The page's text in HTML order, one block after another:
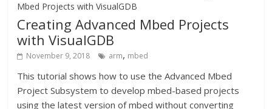
Mbed Projects with VisualGDB
Creating Advanced Mbed Projects
with VisualGDB
November 9, 2018 arm, mbed
This tutorial shows how to use the Advanced Mbed
Project Subsystem to develop mbed-based projects
using the latest version of mbed without converting